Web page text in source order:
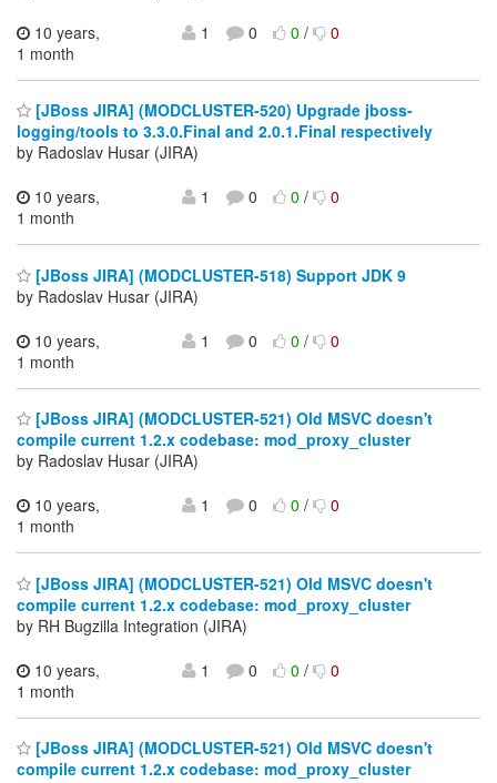
10 years,
1 month
1 0 0/ 0
[JBoss JIRA] (MODCLUSTER-520) Upgrade jboss-
logging/tools to 3.3.0.Final and 2.0.1.Final respectively
by Radoslav Husar (JIRA)
10 years,
1 month
1 0 0/ 0
[JBoss JIRA] (MODCLUSTER-518) Support JDK 9
by Radoslav Husar (JIRA)
10 years,
1 month
1 0 0/ 0
[JBoss JIRA] (MODCLUSTER-521) Old MSVC doesn't
compile current 1.2.x codebase: mod_proxy_cluster
by Radoslav Husar (JIRA)
10 years,
1 month
1 0 0/ 0
[JBoss JIRA] (MODCLUSTER-521) Old MSVC doesn't
compile current 1.2.x codebase: mod_proxy_cluster
by RH Bugzilla Integration (JIRA)
10 years,
1 month
1 0 0/ 0
[JBoss JIRA] (MODCLUSTER-521) Old MSVC doesn't
compile current 1.2.x codebase: mod_proxy_cluster